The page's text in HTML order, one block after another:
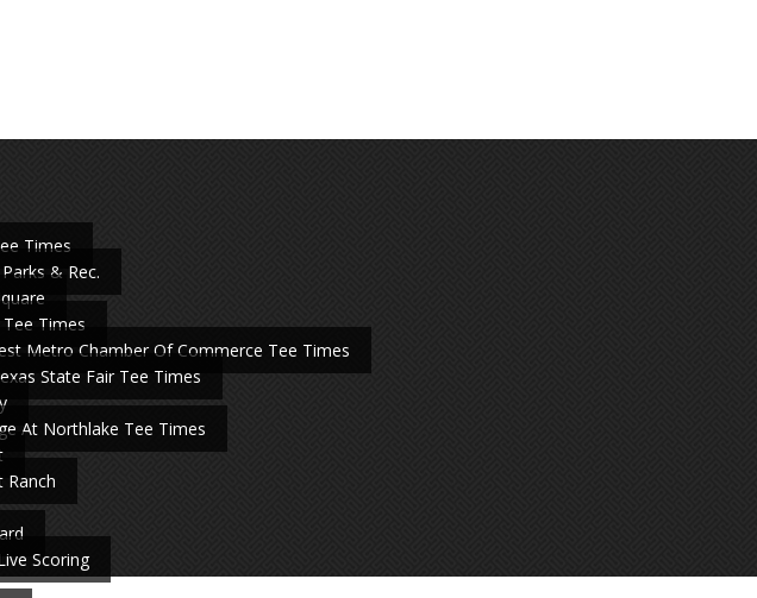
Times
& Rec.
Times
Metro Chamber Of Commerce Tee Times
State Fair Tee Times
At Northlake Tee Times
Ranch
Scoring